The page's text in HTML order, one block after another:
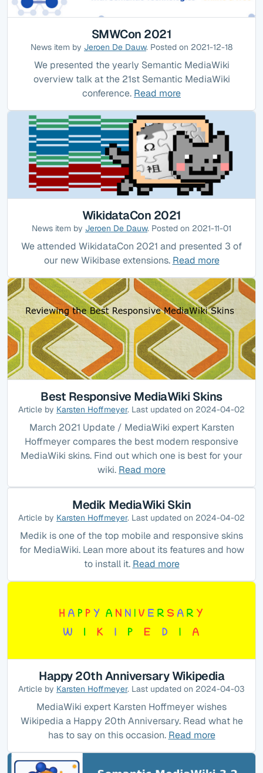
SMWCon 2021
News item by Jeroen De Dauw. Posted on 2021-12-18
We presented the yearly Semantic MediaWiki
overview talk at the 21st Semantic MediaWiki
conference. Read more
WikidataCon 2021
News item by Jeroen De Dauw. Posted on 2021-11-01
We attended WikidataCon 2021 and presented 3 of
our new Wikibase extensions. Read more
Best Responsive MediaWiki Skins
Article by Karsten Hoffmeyer. Last updated on 2024-04-02
March 2021 Update / MediaWiki expert Karsten
Hoffmeyer compares the best modern responsive
MediaWiki skins. Find out which one is best for your
wiki. Read more
Medik MediaWiki Skin
Article by Karsten Hoffmeyer. Last updated on 2024-04-02
Medik is one of the top mobile and responsive skins
for MediaWiki. Lean more about its features and how
to install it. Read more
Happy 20th Anniversary Wikipedia
Article by Karsten Hoffmeyer. Last updated on 2024-04-03
MediaWiki expert Karsten Hoffmeyer wishes
Wikipedia a Happy 20th Anniversary. Read what he
has to say on this occasion. Read more